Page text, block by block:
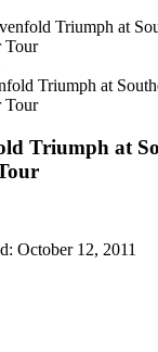
Triumph at
Tour
Triumph at
October 12, 2011